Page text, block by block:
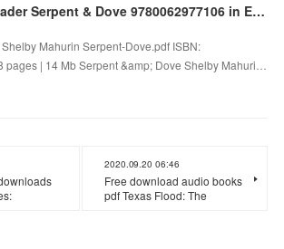
Pdf book downloader Serpent & Dove 9780062977106 in English by Shelby Mahurin
Mahurin Serpent-Dove.pdf ISBN:
| 14 Mb Serpent &amp; Dove Shelby Mahuri…
2020.09.20 06:46
Free download audio books
pdf Texas Flood: The